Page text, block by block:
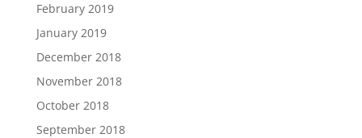
February 2019
January 2019
December 2018
November 2018
October 2018
September 2018